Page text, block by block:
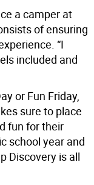
a camper at
of ensuring
“I
included and
or Fun Friday,
sure to place
fun for their
school year and
Discovery is all